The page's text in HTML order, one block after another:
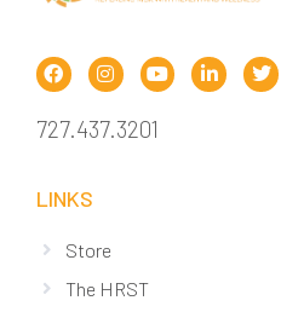
727.437.3201
LINKS
Store
The HRST